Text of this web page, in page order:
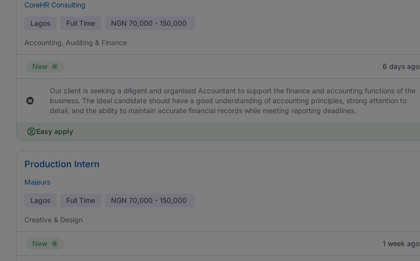
CoreHR Consulting
Lagos Full Time NGN 70,000 - 150,000
Accounting, Auditing & Finance
New 6 days ago
Our client is seeking a diligent and organised Accountant to support the finance and accounting functions of the
business. The ideal candidate should have a good understanding of accounting principles, strong attention to
detail, and the ability to maintain accurate financial records while meeting reporting deadlines.
Easy apply
Production Intern
Majeurs
Lagos Full Time NGN 70,000 - 150,000
Creative & Design
New 1 week ago